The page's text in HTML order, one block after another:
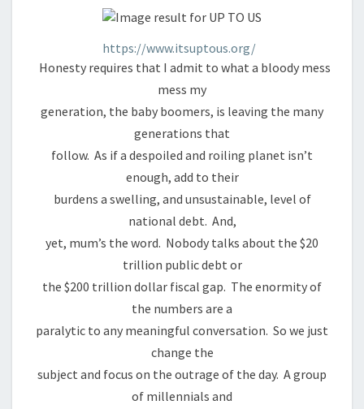
GRAPPLE
WITH
THE
NATIONAL
https://www.itsuptous.org/
Honesty requires that I admit to what a bloody mess
mess my
generation, the baby boomers, is leaving the many
generations that
follow. As if a despoiled and roiling planet isn’t
enough, add to their
burdens a swelling, and unsustainable, level of
national debt. And,
yet, mum’s the word. Nobody talks about the $20
trillion public debt or
the $200 trillion dollar fiscal gap. The enormity of
the numbers are a
paralytic to any meaningful conversation. So we just
change the
subject and focus on the outrage of the day. A group
of millennials and